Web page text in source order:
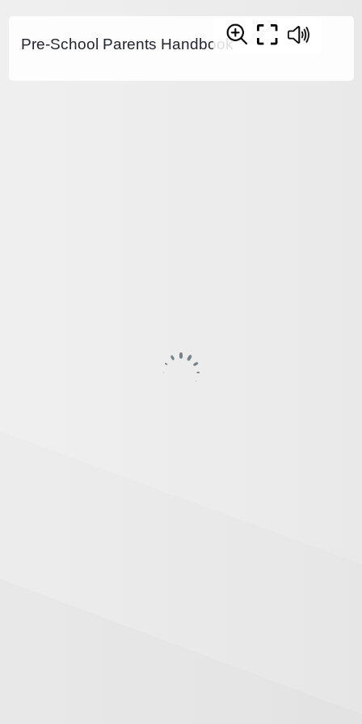
Pre-School Parents Handbook